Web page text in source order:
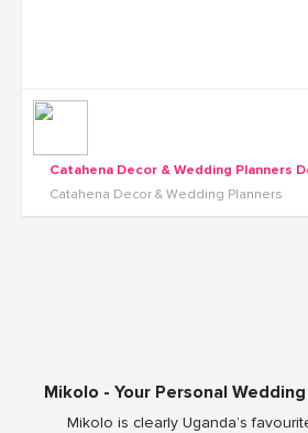
Catahena Decor & Wedding Planners
Catahena Decor & Wedding Planners
Mikolo - Your Personal
Mikolo is clearly Uganda’s